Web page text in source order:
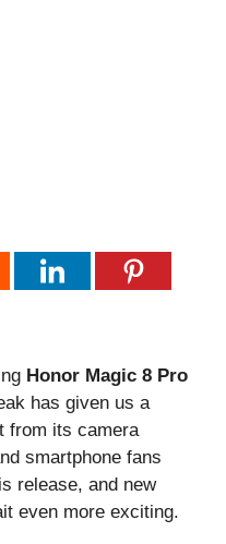
Honor Magic 8 Pro
has given us a
from its camera
smartphone fans
release, and new
even more exciting.